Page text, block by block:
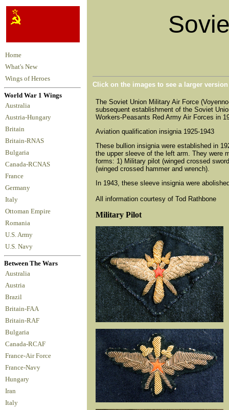
Home
What's New
Wings of Heroes
World War 1 Wings
Australia
Austria-Hungary
Britain
Britain-RNAS
Bulgaria
Canada-RCNAS
France
Germany
Italy
Ottoman Empire
Romania
U.S. Army
U.S. Navy
Between The Wars
Australia
Austria
Brazil
Britain-FAA
Britain-RAF
Bulgaria
Canada-RCAF
France-Air Force
France-Navy
Hungary
Iran
Italy
Click on the images to see a larger
The Soviet Union Military Air Force
subsequent establishment of the Soviet
Workers-Peasants Red Army Air Forces in
Aviation qualification insignia 1925-1943
These bullion insignia were established in
the upper sleeve of the left arm. They were
forms: 1) Military pilot (winged crossed
(winged crossed hammer and wrench).
In 1943, these sleeve insignia were
All information courtesy of Tod Rathbone
Military Pilot